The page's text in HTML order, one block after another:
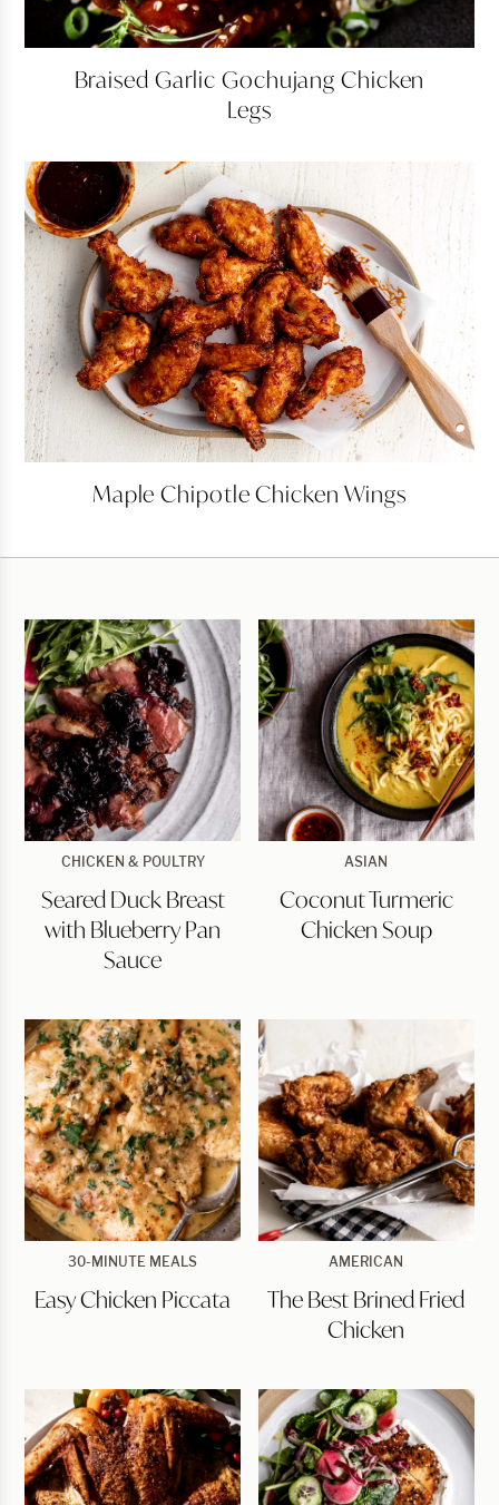
Braised
Garlic
Gochujang
Chicken
Braised Garlic Gochujang Chicken
Legs
Maple
Chipotle
Maple Chipotle Chicken Wings
Seared
Breast
with
Blueberry
Sauce
CHICKEN & POULTRY
Seared Duck Breast
with Blueberry Pan
Sauce
Coconut
Chicken
Soup
ASIAN
Coconut Turmeric
Chicken Soup
Easy
Piccata
30-MINUTE MEALS
Easy Chicken Piccata
The
Brined
Fried
Chicken
AMERICAN
The Best Brined Fried
Chicken